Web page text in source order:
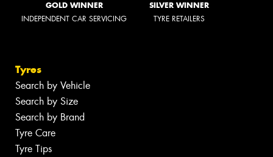
GOLD WINNER
INDEPENDENT CAR SERVICING
SILVER WINNER
TYRE RETAILERS
Tyres
Search by Vehicle
Search by Size
Search by Brand
Tyre Care
Tyre Tips